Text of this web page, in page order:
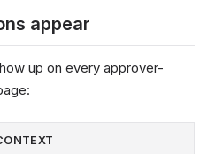
appear
up on every approver-